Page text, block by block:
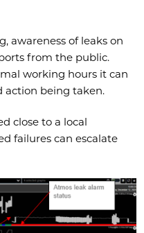
awareness of leaks on
from the public.
working hours it can
action being taken.
close to a local
failures can escalate